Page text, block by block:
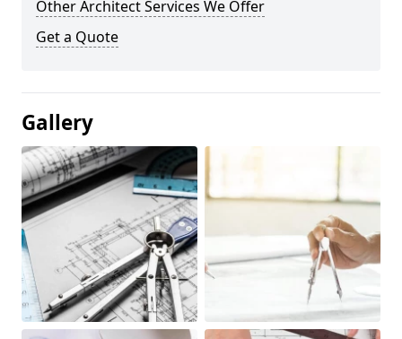
Other Architect Services We Offer
Get a Quote
Gallery